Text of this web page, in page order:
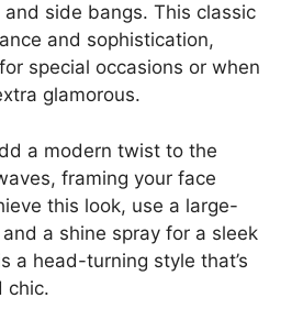
side bangs. This classic
and sophistication,
special occasions or when
glamorous.
a modern twist to the
framing your face
this look, use a large-
a shine spray for a sleek
a head-turning style that’s
chic.